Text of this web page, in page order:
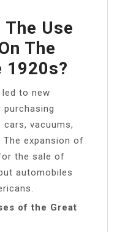
Use
The
1920s?
to new
vacuums,
expansion of
the sale of
automobiles
of the Great